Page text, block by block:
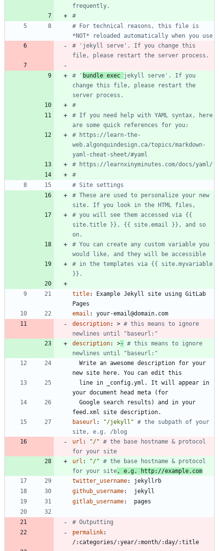
frequently.
#
# For technical reasons, this file is
*NOT* reloaded automatically when you use
# 'jekyll serve'. If you change this
file, please restart the server process.
# ' bundle exec jekyll serve'. If you
change this file, please restart the
server process.
#
# If you need help with YAML syntax, here
are some quick references for you:
# https://learn-the-
web.algonquindesign.ca/topics/markdown-
yaml-cheat-sheet/#yaml
# https://learnxinyminutes.com/docs/yaml/
#
# Site settings
# These are used to personalize your new
site. If you look in the HTML files,
# you will see them accessed via {{
site.title }}, {{ site.email }}, and so
on.
# You can create any custom variable you
would like, and they will be accessible
# in the templates via {{ site.myvariable
}}.
title:
Example Jekyll site using GitLab
Pages
email :
your-email@domain.com
description: > # this means to ignore
newlines until "baseurl:"
description: >- # this means to ignore
newlines until "baseurl:"
Write an awesome description for your
new site here. You can edit this
line in _config.yml. It will appear in
your document head meta (for
Google search results) and in your
feed.xml site description.
baseurl : "/jekyll" # the subpath of your
site, e.g. /blog
url : "/" # the base hostname & protocol
for your site
url : "/" # the base hostname & protocol
for your site, e.g. http://example.com
twitter_username:
jekyllrb
github_username:
jekyll
gitlab_username: pages
# Outputting
permalink:
/:categories/:year/:month/:day/:title